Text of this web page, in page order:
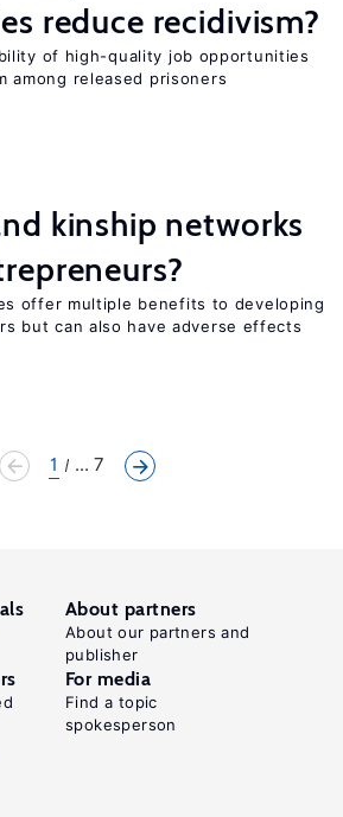
reduce recidivism?
of high-quality job opportunities
among released prisoners
kinship networks
offer multiple benefits to developing
but can also have adverse effects
1 ... 7
About partners
About our partners and
publisher
For media
Find a topic
spokesperson